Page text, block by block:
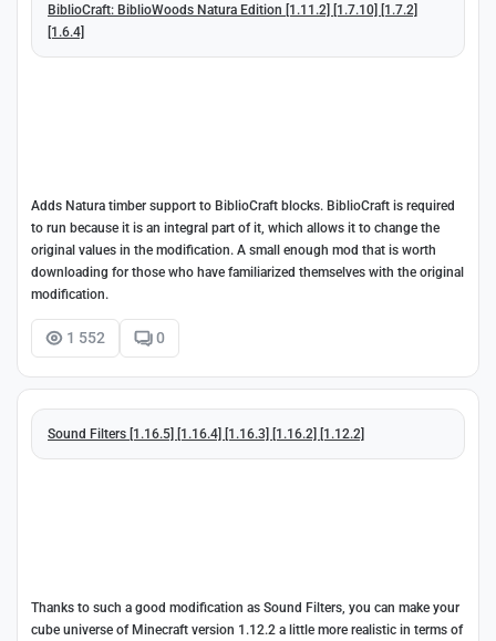
BiblioCraft: BiblioWoods Natura Edition [1.11.2] [1.7.10] [1.7.2]
[1.6.4]
Adds Natura timber support to BiblioCraft blocks. BiblioCraft is required
to run because it is an integral part of it, which allows it to change the
original values in the modification. A small enough mod that is worth
downloading for those who have familiarized themselves with the original
modification.
1 552 0
Sound Filters [1.16.5] [1.16.4] [1.16.3] [1.16.2] [1.12.2]
Thanks to such a good modification as Sound Filters, you can make your
cube universe of Minecraft version 1.12.2 a little more realistic in terms of